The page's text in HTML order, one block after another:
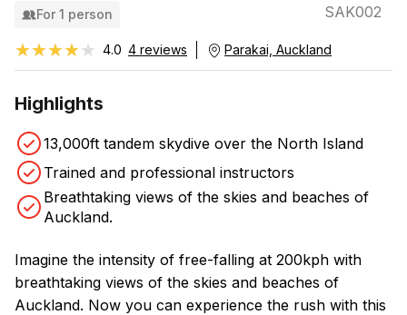
For 1 person SAK002
★★★★★
★★★★★ 4.0 4 reviews Parakai, Auckland
Highlights
13,000ft tandem skydive over the North Island
Trained and professional instructors
Breathtaking views of the skies and beaches of
Auckland.
Imagine the intensity of free-falling at 200kph with
breathtaking views of the skies and beaches of
Auckland. Now you can experience the rush with this